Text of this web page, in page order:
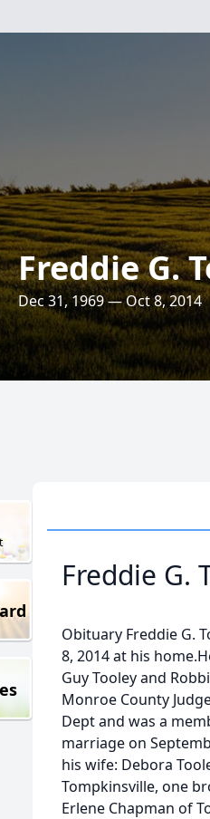
Freddie G.
Dec 31, 1969 — Oct 8, 2014
Freddie G.
Obituary Freddie G.
8, 2014 at his
Guy Tooley and
Monroe County
Dept and was a
marriage on
his wife: Debora
Tompkinsville, one
Erlene Chapman of